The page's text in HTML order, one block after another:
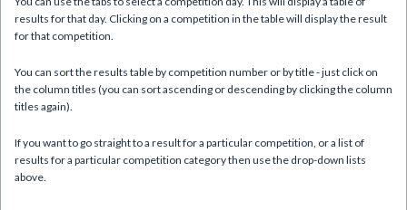
results for that day. Clicking on a competition in the table will display the result
for that competition.
You can sort the results table by competition number or by title - just click on
the column titles (you can sort ascending or descending by clicking the column
titles again).
If you want to go straight to a result for a particular competition, or a list of
results for a particular competition category then use the drop-down lists
above.